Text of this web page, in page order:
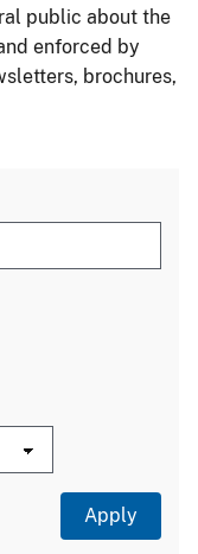
public about the
enforced by
brochures,